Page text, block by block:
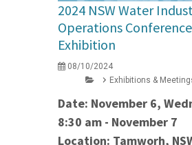
2024 NSW Water
Operations
Exhibition
08/10/2024
Exhibitions &
Date: November 6,
8:30 am - November 7
Location: Tamworh,